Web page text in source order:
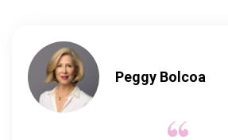
Peggy Bolcoa